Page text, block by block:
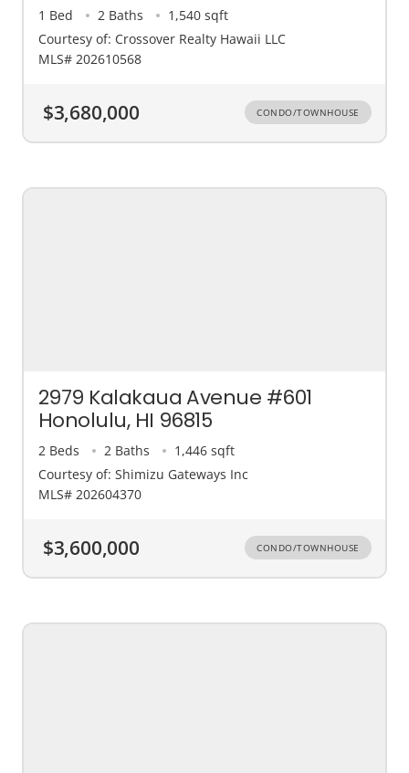
1 Bed 2 Baths
1,540 sqft
Courtesy of: Crossover Realty Hawaii LLC
MLS# 202610568
$3,680,000 CONDO/TOWNHOUSE
2979 Kalakaua Avenue #601
Honolulu, HI 96815
2 Beds 2 Baths
1,446 sqft
Courtesy of: Shimizu Gateways Inc
MLS# 202604370
$3,600,000 CONDO/TOWNHOUSE